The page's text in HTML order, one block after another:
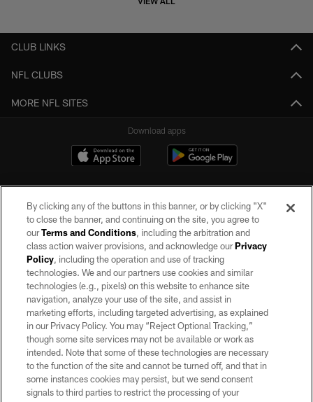
CLUB LINKS
NFL CLUBS
MORE NFL SITES
Download apps
©2026 by the Las Vegas Raiders. All rights reserved. No portion of this site
may be reproduced without the express written permission of the Las Vegas
Raiders.
PRIVACY POLICY
TERMS OF SERVICE
ACCESSIBILITY
AD CHOICES
YOUR PRIVACY CHOICES
By clicking any of the buttons in this banner, or by clicking "X"
to close the banner, and continuing on the site, you agree to
ourTerms and Conditions, including the arbitration and
class action waiver provisions, and acknowledge ourPrivacy
Policy, including the operation and use of tracking
technologies. We and our partners use cookies and similar
technologies (e.g., pixels) on this website to enhance site
navigation, analyze your use of the site, and assist in
marketing efforts, including targeted advertising, as explained
in our Privacy Policy. You may “Reject Optional Tracking,”
though some site services may not be available or work as
intended. Note that some of these technologies are necessary
to the function of the site and cannot be turned off, and that in
some instances cookies may persist, but we send consent
signals to third parties to restrict the processing of your